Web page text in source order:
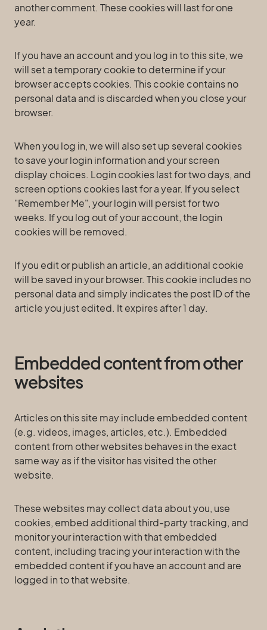
another comment. These cookies will last for one
year.
If you have an account and you log in to this site, we
will set a temporary cookie to determine if your
browser accepts cookies. This cookie contains no
personal data and is discarded when you close your
browser.
When you log in, we will also set up several cookies
to save your login information and your screen
display choices. Login cookies last for two days, and
screen options cookies last for a year. If you select
"Remember Me", your login will persist for two
weeks. If you log out of your account, the login
cookies will be removed.
If you edit or publish an article, an additional cookie
will be saved in your browser. This cookie includes no
personal data and simply indicates the post ID of the
article you just edited. It expires after 1 day.
Embedded content from other
websites
Articles on this site may include embedded content
(e.g. videos, images, articles, etc.). Embedded
content from other websites behaves in the exact
same way as if the visitor has visited the other
website.
These websites may collect data about you, use
cookies, embed additional third-party tracking, and
monitor your interaction with that embedded
content, including tracing your interaction with the
embedded content if you have an account and are
logged in to that website.